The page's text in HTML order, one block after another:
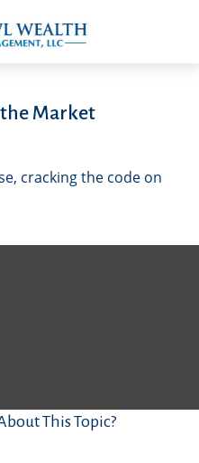
Market
cracking the code on
This Topic?